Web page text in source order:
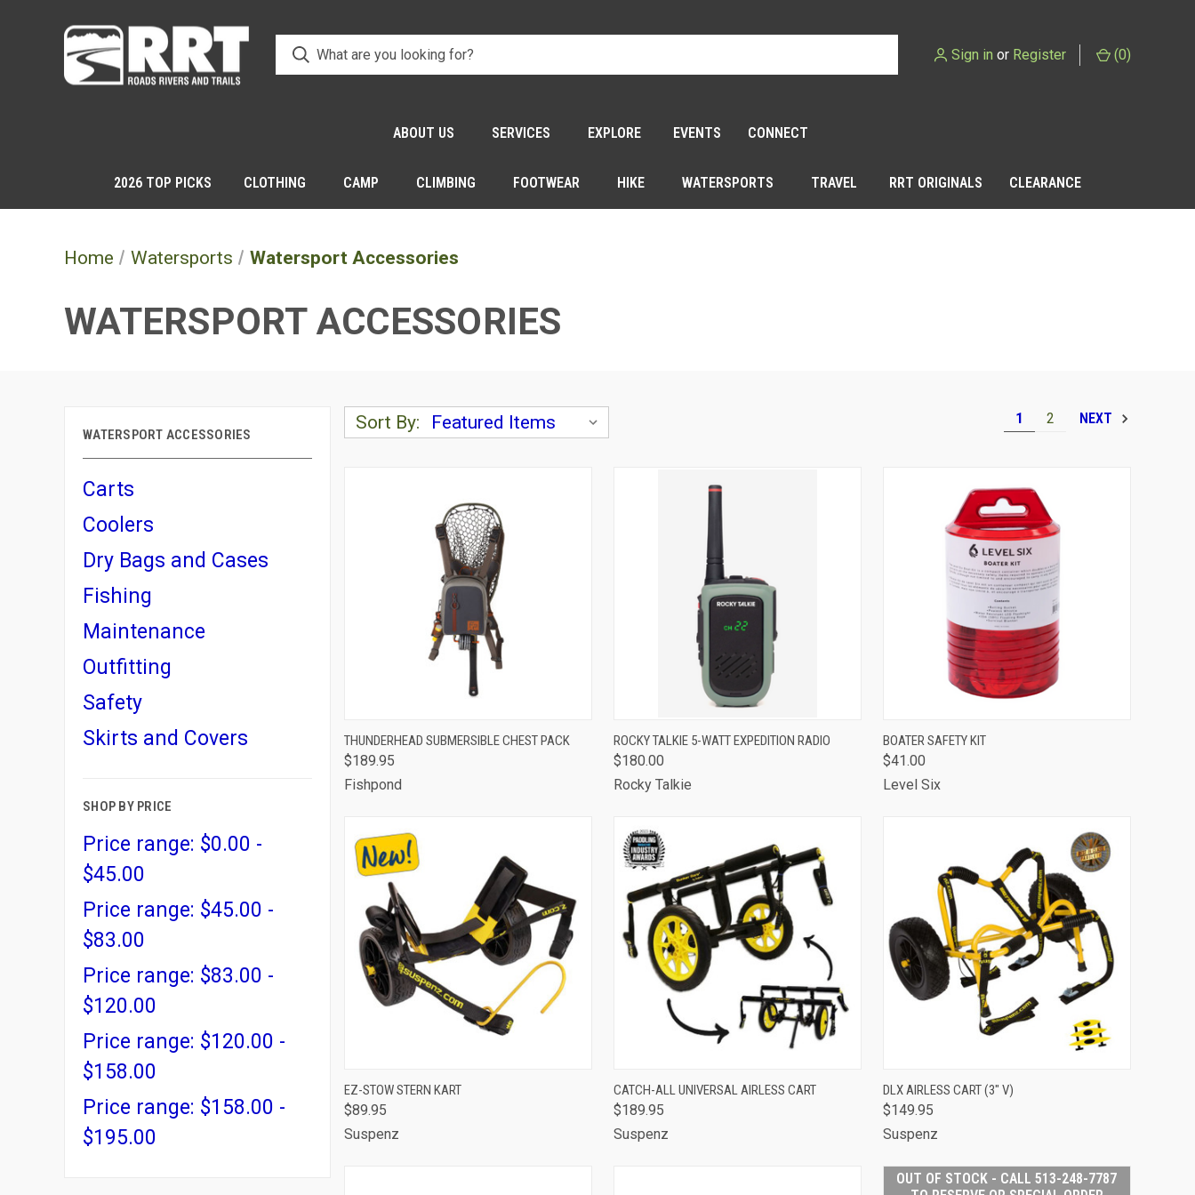
Sign in or Register (0)
ABOUT US SERVICES EXPLORE EVENTS CONNECT
2026 TOP PICKS CLOTHING CAMP CLIMBING FOOTWEAR HIKE WATERSPORTS TRAVEL RRT ORIGINALS CLEARANCE
Home Watersports Watersport Accessories
WATERSPORT ACCESSORIES
WATERSPORT ACCESSORIES
Carts
Coolers
Dry Bags and Cases
Fishing
Maintenance
Outfitting
Safety
Skirts and Covers
SHOP BY PRICE
Price range: $0.00 -
$45.00
Price range: $45.00 -
$83.00
Price range: $83.00 -
$120.00
Price range: $120.00 -
$158.00
Price range: $158.00 -
$195.00
Sort By: 1 2 NEXT
QUICK VIEW ADD TO CART
Compare
THUNDERHEAD SUBMERSIBLE CHEST PACK
$189.95
Fishpond
QUICK VIEW ADD TO CART
Compare
ROCKY TALKIE 5-WATT EXPEDITION RADIO
$180.00
Rocky Talkie
QUICK VIEW
Compare
BOATER SAFETY KIT
$41.00
Level Six
QUICK VIEW
Compare
EZ-STOW STERN KART
$89.95
Suspenz
QUICK VIEW ADD TO CART
Compare
CATCH-ALL UNIVERSAL AIRLESS CART
$189.95
Suspenz
QUICK VIEW
Compare
DLX AIRLESS CART (3" V)
$149.95
Suspenz
OUT OF STOCK - CALL 513-248-7787